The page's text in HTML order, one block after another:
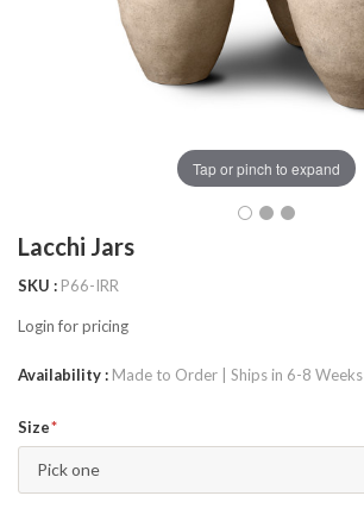
Tap or pinch to expand
Lacchi Jars
SKU P66-IRR
Login for pricing
Availability Made to Order | Ships in 6-8 Weeks
Size
Pick one